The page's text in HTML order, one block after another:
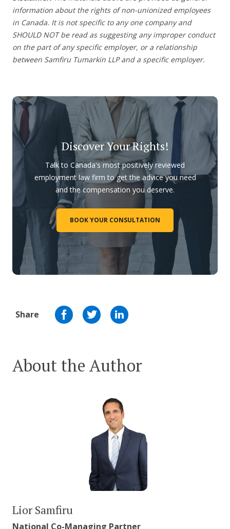
information about the rights of non-unionized employees
in Canada. It is not specific to any one company and
SHOULD NOT be read as suggesting any improper conduct
on the part of any specific employer, or a relationship
between Samfiru Tumarkin LLP and a specific employer.
Discover Your Rights!
Talk to Canada's most positively reviewed
employment law firm to get the advice you need
and the compensation you deserve.
BOOK YOUR CONSULTATION
Share
About the Author
Lior Samfiru
National Co-Managing Partner